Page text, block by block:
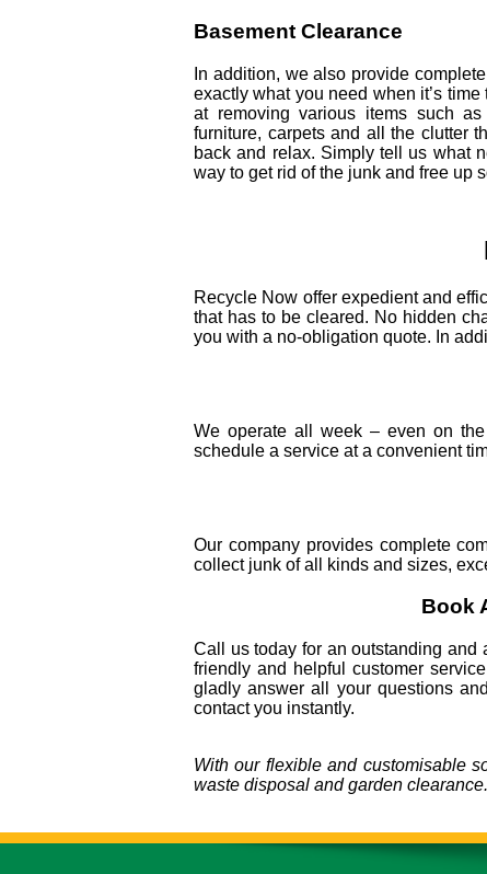
Basement Clearance
In addition, we also provide
exactly what you need when it’s
at removing various items such as
furniture, carpets and all the clutter
back and relax. Simply tell us what
way to get rid of the junk and free up
Recycle Now offer expedient and
that has to be cleared. No hidden
you with a no-obligation quote. In
We operate all week – even on
schedule a service at a convenient
Our company provides complete
collect junk of all kinds and sizes,
Book
Call us today for an outstanding and
friendly and helpful customer
gladly answer all your questions
contact you instantly.
With our flexible and customisable
waste disposal and garden clearance.